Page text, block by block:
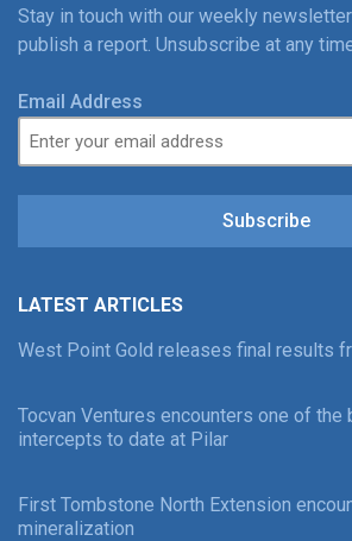
Stay in touch with our weekly
publish a report. Unsubscribe at any
Email Address
Subscribe
LATEST ARTICLES
West Point Gold releases final results
Tocvan Ventures encounters one of the
intercepts to date at Pilar
First Tombstone North Extension
mineralization